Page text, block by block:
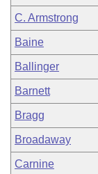
House Roll Call
C. Armstrong
Baine
Ballinger
Barnett
Bragg
Broadaway
Carnine